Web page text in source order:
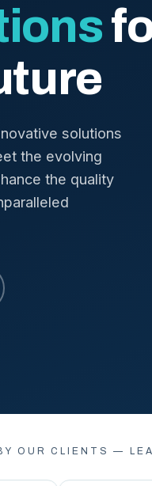
solutions
the evolving
the quality
OUR CLIENTS —